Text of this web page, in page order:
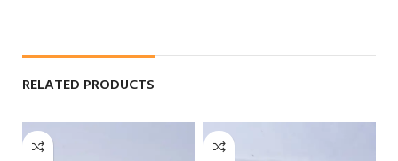
RELATED PRODUCTS